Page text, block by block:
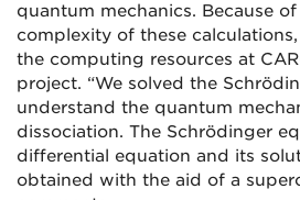
quantum mechanics. Because
complexity of these calculations,
the computing resources at
project. “We solved the
understand the quantum
dissociation. The Schrödinger
differential equation and its
obtained with the aid of a